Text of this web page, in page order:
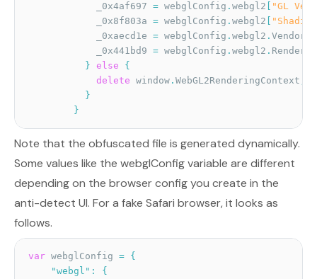
            _0x4af697
= webglConfig . webgl2
"GL
            _0x8f803a
= webglConfig . webgl2
            _0xaecd1e
= webglConfig . webgl2 . Vendor
            _0x441bd9
= webglConfig . webgl2 . Renderer
} else
{
delete window. WebGL2RenderingContext
}
}
Note that the obfuscated file is generated dynamically.
Some values like the webglConfig variable are different
depending on the browser config you create in the
anti-detect UI. For a fake Safari browser, it looks as
follows.
var webglConfig =
{
"webgl" :
{